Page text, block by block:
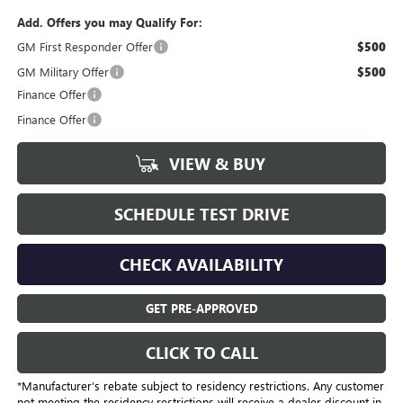
Add. Offers you may Qualify For:
GM First Responder Offer
$500
GM Military Offer $500
Finance Offer
Finance Offer
VIEW & BUY
SCHEDULE TEST DRIVE
CHECK AVAILABILITY
GET PRE-APPROVED
CLICK TO CALL
*Manufacturer’s rebate subject to residency restrictions. Any customer